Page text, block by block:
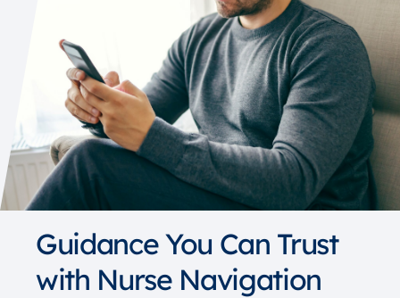
Guidance You Can Trust
with Nurse Navigation